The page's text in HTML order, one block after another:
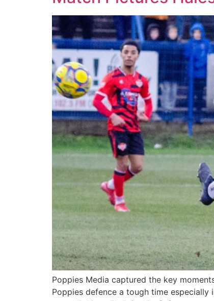
Poppies Media captured the key
Poppies defence a tough time especially